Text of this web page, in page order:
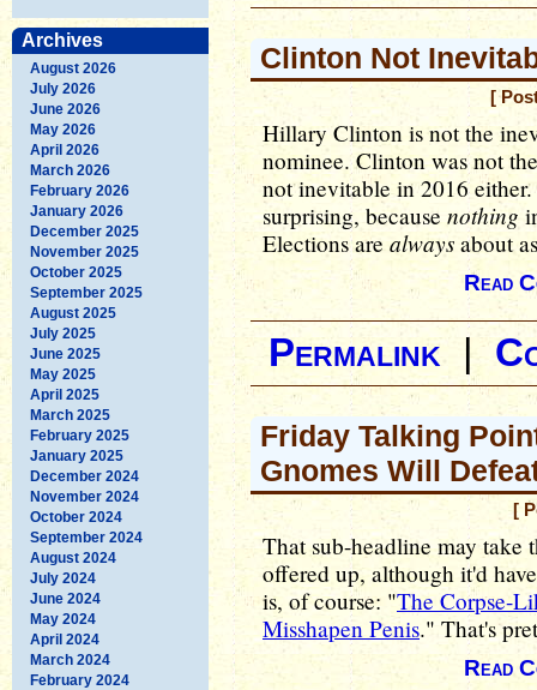
Archives
August 2026
July 2026
June 2026
May 2026
April 2026
March 2026
February 2026
January 2026
December 2025
November 2025
October 2025
September 2025
August 2025
July 2025
June 2025
May 2025
April 2025
March 2025
February 2025
January 2025
December 2024
November 2024
October 2024
September 2024
August 2024
July 2024
June 2024
May 2024
April 2024
March 2024
February 2024
Clinton Not
[
Hillary Clinton is not the
nominee. Clinton was not
not inevitable in 2016
surprising, because nothing
Elections are always about
Read
Permalink|
Friday Talking
Gnomes Will
[
That sub-headline may take
offered up, although it'd
is, of course: "The Corpse-
Misshapen Penis." That's
Read